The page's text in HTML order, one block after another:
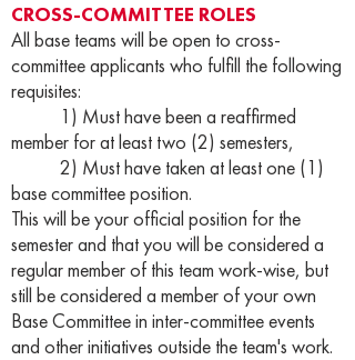
CROSS-COMMITTEE ROLES
All base teams will be open to cross-
committee applicants who fulfill the following
requisites:
1) Must have been a reaffirmed
member for at least two (2) semesters,
2) Must have taken at least one (1)
base committee position.
This will be your official position for the
semester and that you will be considered a
regular member of this team work-wise, but
still be considered a member of your own
Base Committee in inter-committee events
and other initiatives outside the team's work.